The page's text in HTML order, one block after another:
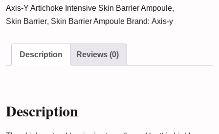
Skin
Barrier
Axis-Y Artichoke Intensive Skin Barrier Ampoule,
Skin Barrier, Skin Barrier Ampoule Brand: Axis-y
Description Reviews (0)
Description